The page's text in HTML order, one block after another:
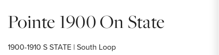
Pointe 1900 On State
1900-1910 S STATE | South Loop